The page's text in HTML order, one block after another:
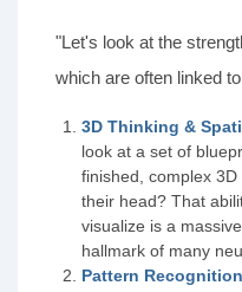
"Let's look at the
which are often linked
3D Thinking &
look at a set of
finished, complex
their head? That
visualize is a
hallmark of many
Pattern